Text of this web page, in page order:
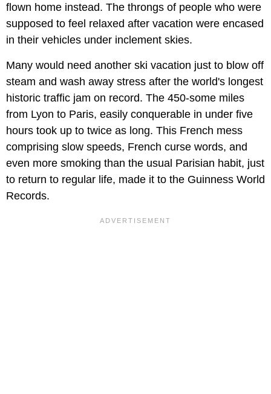
flown home instead. The throngs of people who were
supposed to feel relaxed after vacation were encased
in their vehicles under inclement skies.
Many would need another ski vacation just to blow off
steam and wash away stress after the world's longest
historic traffic jam on record. The 450-some miles
from Lyon to Paris, easily conquerable in under five
hours took up to twice as long. This French mess
comprising slow speeds, French curse words, and
even more smoking than the usual Parisian habit, just
to return to regular life, made it to the Guinness World
Records.